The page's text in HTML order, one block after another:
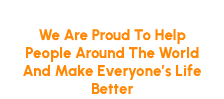
We Are Proud To Help
People Around The World
And Make Everyone’s Life
Better